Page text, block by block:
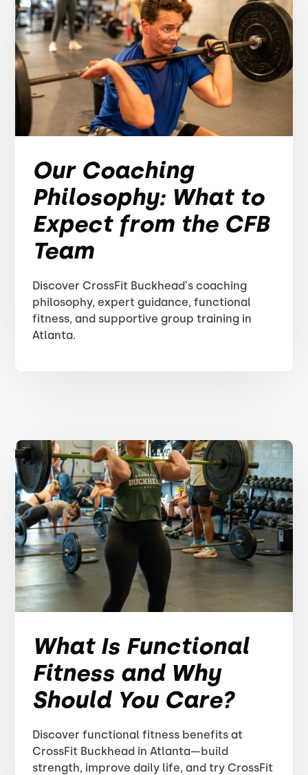
Our Coaching
Philosophy: What to
Expect from the CFB
Team
Discover CrossFit Buckhead's coaching
philosophy, expert guidance, functional
fitness, and supportive group training in
Atlanta.
What Is Functional
Fitness and Why
Should You Care?
Discover functional fitness benefits at
CrossFit Buckhead in Atlanta—build
strength, improve daily life, and try CrossFit